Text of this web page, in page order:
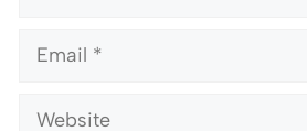
Email
Website